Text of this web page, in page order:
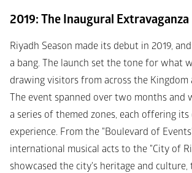
2019: The Inaugural Extravaganza
Riyadh Season made its debut in 2019,
a bang. The launch set the tone for what
drawing visitors from across the Kingdom
The event spanned over two months and
a series of themed zones, each offering
experience. From the "Boulevard of
international musical acts to the "City of
showcased the city's heritage and culture,